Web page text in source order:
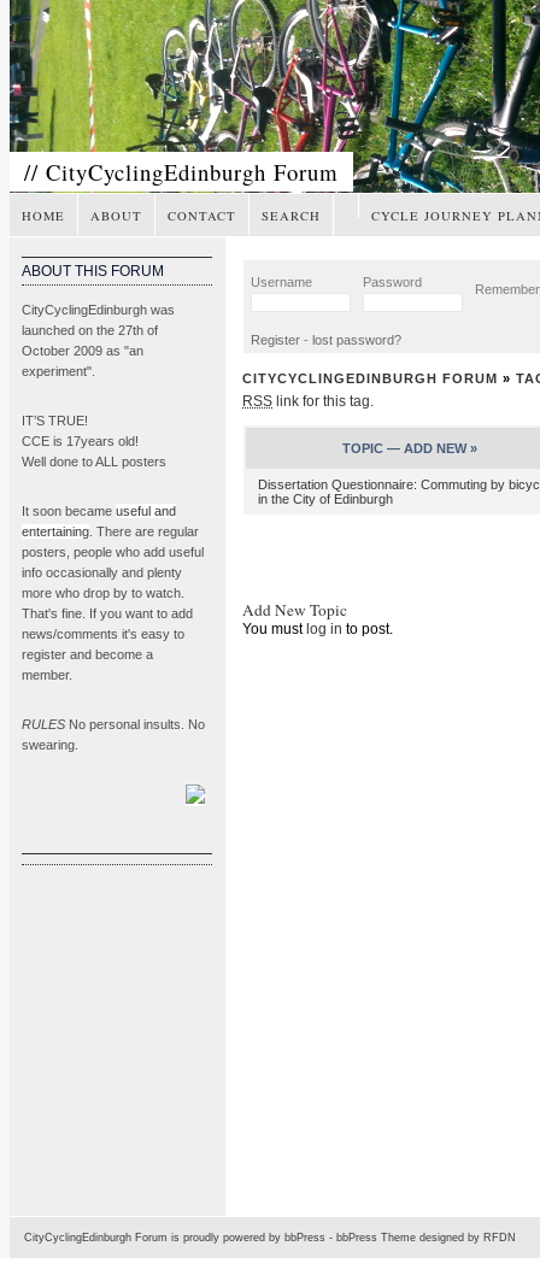
// CityCyclingEdinburgh Forum
HOME ABOUT CONTACT SEARCH CYCLE JOURNEY
ABOUT THIS FORUM
CityCyclingEdinburgh was
launched on the 27th of
October 2009 as "an
experiment".
IT’S TRUE!
CCE is 17years old!
Well done to ALL posters
It soon became useful and
entertaining . There are regular
posters, people who add useful
info occasionally and plenty
more who drop by to watch.
That's fine. If you want to add
news/comments it's easy to
register and become a
member.
RULES No personal insults. No
swearing.
Username Password
Register - lost password?
CITYCYCLINGEDINBURGH FORUM »
RSS link for this tag.
TOPIC — ADD NEW »
Dissertation Questionnaire: Commuting by
in the City of Edinburgh
Add New Topic
You must log in to post.
CityCyclingEdinburgh Forum is proudly powered by bbPress - bbPress Theme designed by RFDN